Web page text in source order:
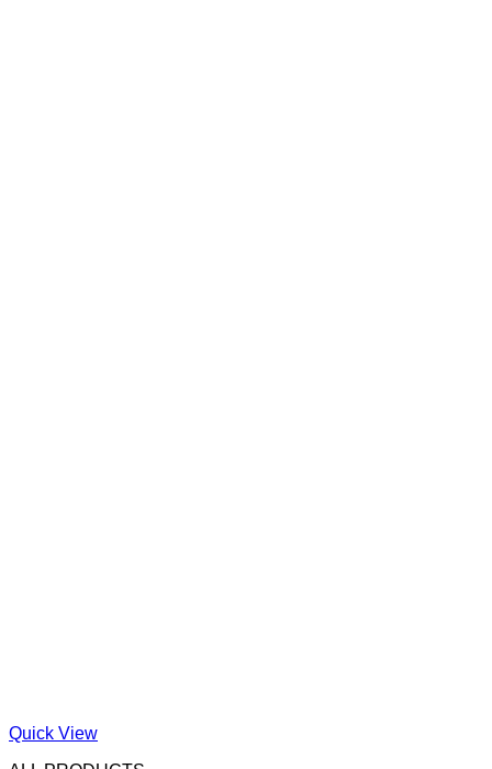
Quick View